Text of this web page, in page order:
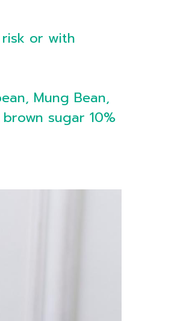
or with
Mung Bean,
brown sugar 10%